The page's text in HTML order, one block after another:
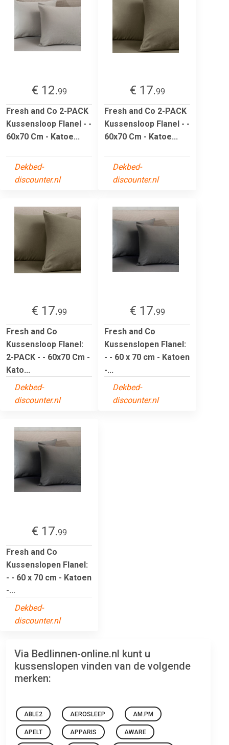
€ 12.99
Fresh and Co 2-PACK
Kussensloop Flanel - -
60x70 Cm - Katoe...
Dekbed-
discounter.nl
€ 17.99
Fresh and Co 2-PACK
Kussensloop Flanel - -
60x70 Cm - Katoe...
Dekbed-
discounter.nl
€ 17.99
Fresh and Co
Kussensloop Flanel:
2-PACK - - 60x70 Cm -
Kato...
Dekbed-
discounter.nl
€ 17.99
Fresh and Co
Kussenslopen Flanel:
- - 60 x 70 cm - Katoen
-...
Dekbed-
discounter.nl
€ 17.99
Fresh and Co
Kussenslopen Flanel:
- - 60 x 70 cm - Katoen
-...
Dekbed-
discounter.nl
Via Bedlinnen-online.nl kunt u
kussenslopen vinden van de volgende
merken:
ABLE2 AEROSLEEP AM.PM
APELT APPARIS AWARE